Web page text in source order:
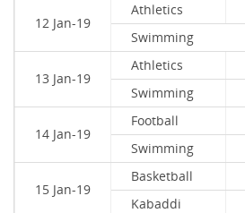
12 Jan-19
Athletics
Swimming
13 Jan-19
Athletics
Swimming
14 Jan-19
Football
Swimming
15 Jan-19
Basketball
Kabaddi